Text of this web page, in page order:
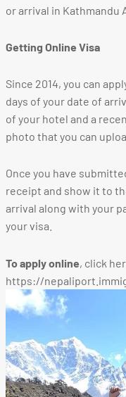
or arrival in Kathmandu
Getting Online Visa
Since 2014, you can
days of your date of
of your hotel and a
photo that you can
Once you have
receipt and show it to
arrival along with your
your visa.
To apply online, click
https://